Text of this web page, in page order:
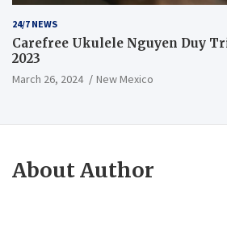
24/7 NEWS
Carefree Ukulele Nguyen Duy
2023
March 26, 2024 New Mexico
About Author